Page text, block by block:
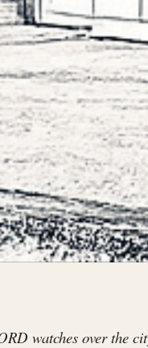
watches over the